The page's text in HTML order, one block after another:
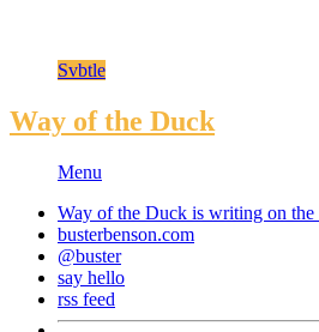
Svbtle
Way of the Duck
Menu
Way of the Duck is writing on the
busterbenson.com
@buster
say hello
rss feed